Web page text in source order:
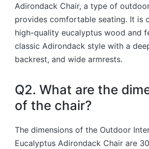
Adirondack Chair, a type of
provides comfortable seating. It is
high-quality eucalyptus wood and
classic Adirondack style with a
backrest, and wide armrests.
Q2. What are the
of the chair?
The dimensions of the Outdoor
Eucalyptus Adirondack Chair are